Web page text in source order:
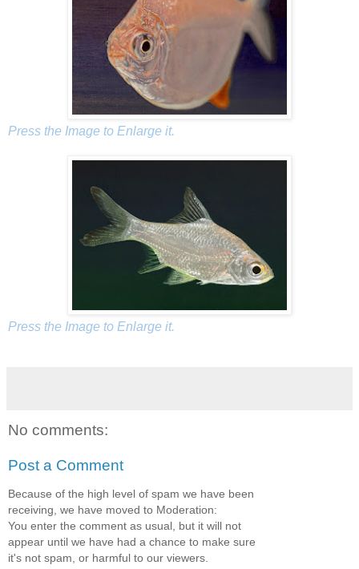
Press the Image to Enlarge it.
Press the Image to Enlarge it.
No comments:
Post a Comment
Because of the high level of spam we have been
receiving, we have moved to Moderation:
You enter the comment as usual, but it will not
appear until we have had a chance to make sure
it's not spam, or harmful to our viewers.